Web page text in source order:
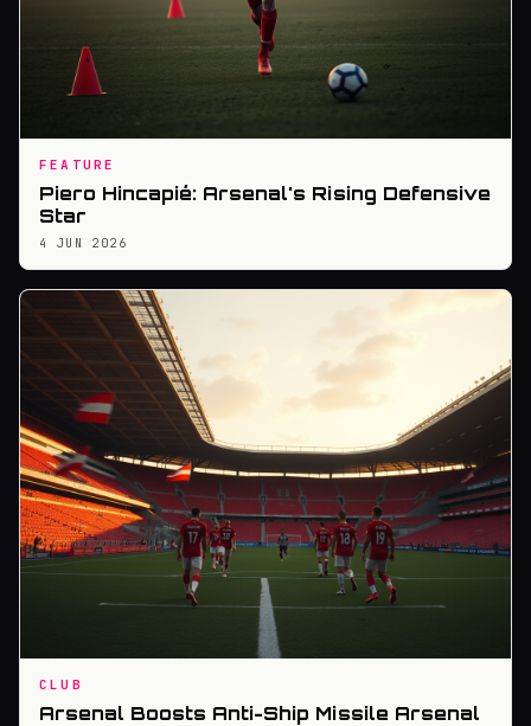
FEATURE
Piero Hincapié: Arsenal's Rising Defensive
Star
4 JUN 2026
CLUB
Arsenal Boosts Anti-Ship Missile Arsenal